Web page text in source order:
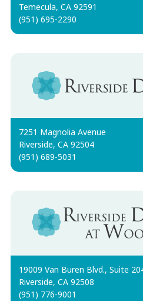
Temecula, CA 92591
(951) 695-2290
7251 Magnolia Avenue
Riverside, CA 92504
(951) 689-5031
19009 Van Buren Blvd., Suite
Riverside, CA 92508
(951) 776-9001